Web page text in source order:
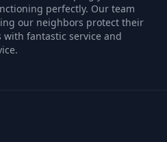
perfectly. Our team
our neighbors protect their
with fantastic service and